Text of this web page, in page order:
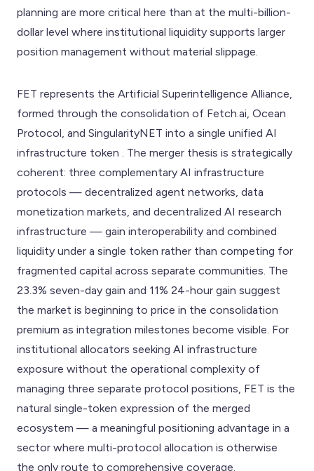
planning are more critical here than at the multi-billion-
dollar level where institutional liquidity supports larger
position management without material slippage.
FET represents the Artificial Superintelligence Alliance,
formed through the consolidation of Fetch.ai, Ocean
Protocol, and SingularityNET into a single unified AI
infrastructure token . The merger thesis is strategically
coherent: three complementary AI infrastructure
protocols — decentralized agent networks, data
monetization markets, and decentralized AI research
infrastructure — gain interoperability and combined
liquidity under a single token rather than competing for
fragmented capital across separate communities. The
23.3% seven-day gain and 11% 24-hour gain suggest
the market is beginning to price in the consolidation
premium as integration milestones become visible. For
institutional allocators seeking AI infrastructure
exposure without the operational complexity of
managing three separate protocol positions, FET is the
natural single-token expression of the merged
ecosystem — a meaningful positioning advantage in a
sector where multi-protocol allocation is otherwise
the only route to comprehensive coverage.